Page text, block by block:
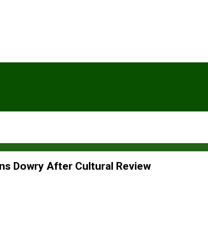
Dowry After Cultural Review